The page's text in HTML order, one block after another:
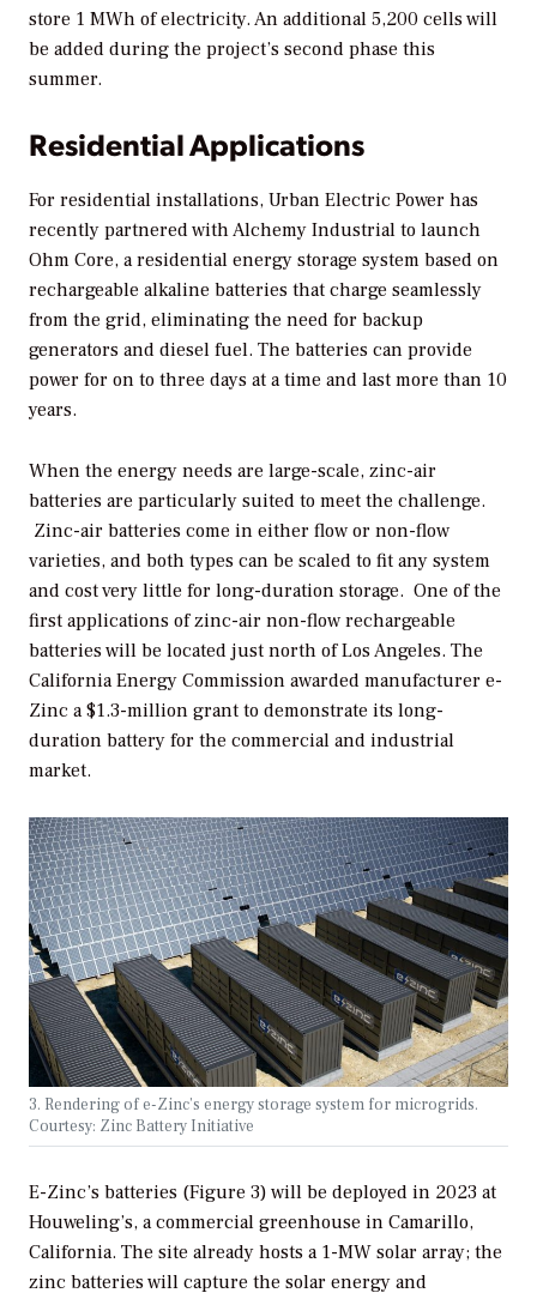
store 1 MWh of electricity. An additional 5,200 cells will
be added during the project’s second phase this
summer.
Residential Applications
For residential installations, Urban Electric Power has
recently partnered with Alchemy Industrial to launch
Ohm Core, a residential energy storage system based on
rechargeable alkaline batteries that charge seamlessly
from the grid, eliminating the need for backup
generators and diesel fuel. The batteries can provide
power for on to three days at a time and last more than 10
years.
When the energy needs are large-scale, zinc-air
batteries are particularly suited to meet the challenge.
Zinc-air batteries come in either flow or non-flow
varieties, and both types can be scaled to fit any system
and cost very little for long-duration storage. One of the
first applications of zinc-air non-flow rechargeable
batteries will be located just north of Los Angeles. The
California Energy Commission awarded manufacturer e-
Zinc a $1.3-million grant to demonstrate its long-
duration battery for the commercial and industrial
market.
3. Rendering of e-Zinc’s energy storage system for microgrids.
Courtesy: Zinc Battery Initiative
E-Zinc’s batteries (Figure 3) will be deployed in 2023 at
Houweling’s, a commercial greenhouse in Camarillo,
California. The site already hosts a 1-MW solar array; the
zinc batteries will capture the solar energy and